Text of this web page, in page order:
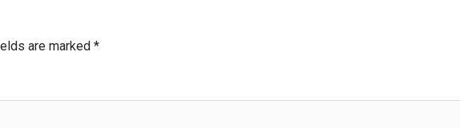
are marked *